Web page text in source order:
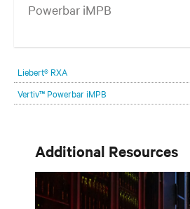
Powerbar iMPB
Liebert® RXA
Vertiv™ Powerbar iMPB
Additional Resources